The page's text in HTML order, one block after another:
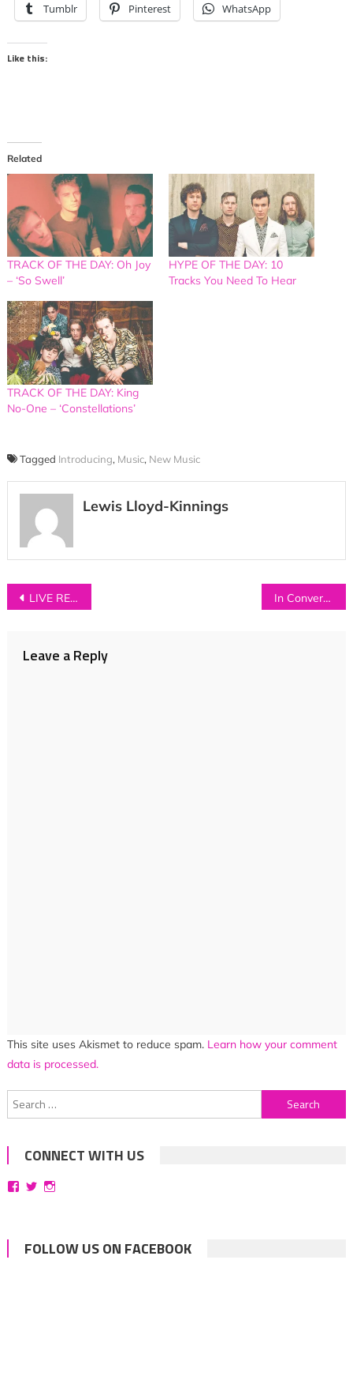
Tumblr Pinterest WhatsApp
Like this:
Related
TRACK OF THE DAY: Oh Joy
– ‘So Swell’
HYPE OF THE DAY: 10
Tracks You Need To Hear
TRACK OF THE DAY: King
No-One – ‘Constellations’
Tagged Introducing, Music, New Music
Lewis Lloyd-Kinnings
Post
LIVE REVIEW: Roo Panes + Jack Watts at Band on the Wall, Manchester In Conversation with…VITAMIN
Leave a Reply
This site uses Akismet to reduce spam. Learn how your comment
data is processed.
Search
for:
CONNECT WITH US
ViewViewView
FOLLOW US ON FACEBOOK